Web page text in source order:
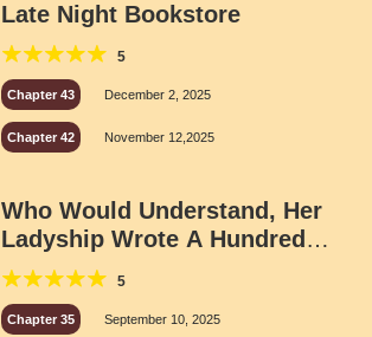
Late Night Bookstore
5
Chapter 43 December 2, 2025
Chapter 42 November 12,2025
Who Would Understand, Her
Ladyship Wrote A Hundred
Palace Regulations
5
Chapter 35 September 10, 2025